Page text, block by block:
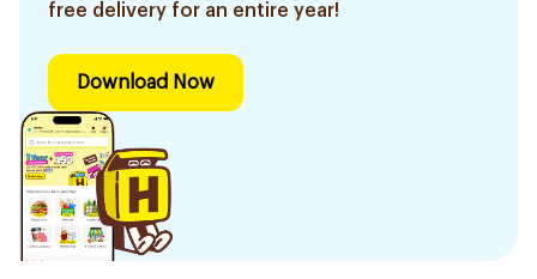
free delivery for an entire year!
Download Now